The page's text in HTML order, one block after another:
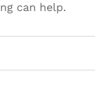
can help.